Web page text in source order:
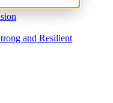
and Resilient